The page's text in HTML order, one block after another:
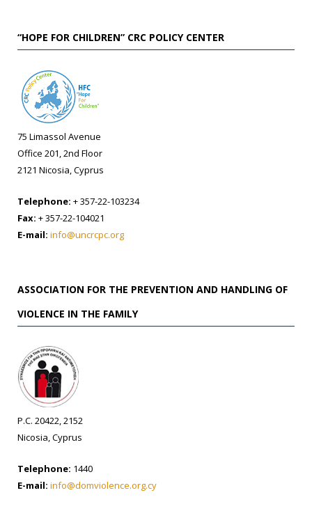
“HOPE FOR CHILDREN” CRC POLICY CENTER
75 Limassol Avenue
Office 201, 2nd Floor
2121 Nicosia, Cyprus
Telephone: + 357-22-103234
Fax: + 357-22-104021
E-mail: info@uncrcpc.org
ASSOCIATION FOR THE PREVENTION AND HANDLING OF
VIOLENCE IN THE FAMILY
P.C. 20422, 2152
Nicosia, Cyprus
Telephone: 1440
E-mail: info@domviolence.org.cy